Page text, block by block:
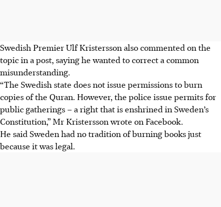
Swedish PremierUlf Kristersson also commented on the
topic in a post, saying he wanted to correct a common
misunderstanding.
“The Swedish state does not issue permissions to burn
copies of the Quran. However, the police issue permits for
public gatherings – a right that is enshrined in Sweden’s
Constitution,” Mr Kristersson wrote on Facebook.
He said Sweden had no tradition of burning books just
because it was legal.